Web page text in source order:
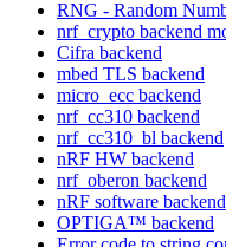
RNG - Random
nrf_crypto backend
Cifra backend
mbed TLS backend
micro_ecc backend
nrf_cc310 backend
nrf_cc310_bl backend
nRF HW backend
nrf_oberon backend
nRF software backend
OPTIGA™ backend